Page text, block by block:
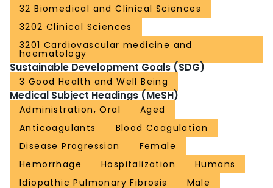
32 Biomedical and Clinical Sciences
3202 Clinical Sciences
3201 Cardiovascular medicine and
haematology
Sustainable Development Goals (SDG)
3 Good Health and Well Being
Medical Subject Headings (MeSH)
Administration, Oral
Aged
Anticoagulants
Blood Coagulation
Disease Progression
Female
Hemorrhage
Hospitalization
Humans
Idiopathic Pulmonary Fibrosis
Male